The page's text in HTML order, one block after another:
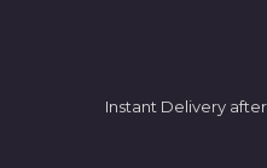
Instant Delivery